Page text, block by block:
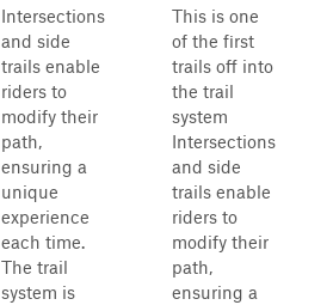
Intersections
and side
trails enable
riders to
modify their
path,
ensuring a
unique
experience
each time.
The trail
system is
This is one
of the first
trails off into
the trail
system
Intersections
and side
trails enable
riders to
modify their
path,
ensuring a